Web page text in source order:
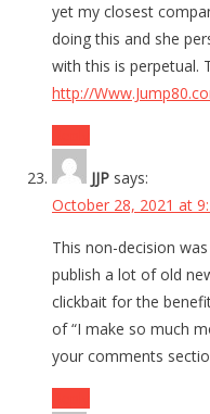
yet my closest
doing this and she
with this is perpetual.
http://
JJP says:
October 28, 2021 at
This non-decision
publish a lot of old
clickbait for the
of “I make so much
your comments